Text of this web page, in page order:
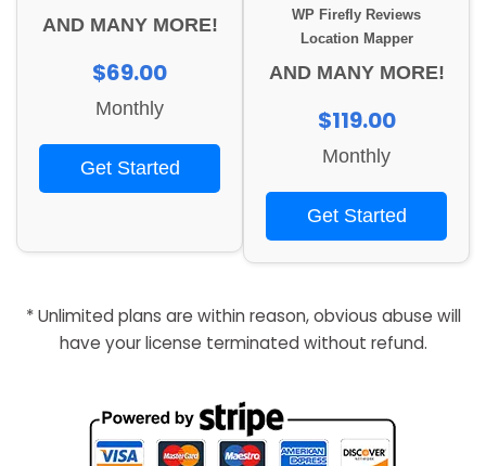
AND MANY MORE!
$69.00
Monthly
Get Started
WP Firefly Reviews
Location Mapper
AND MANY MORE!
$119.00
Monthly
Get Started
* Unlimited plans are within reason, obvious abuse will
have your license terminated without refund.